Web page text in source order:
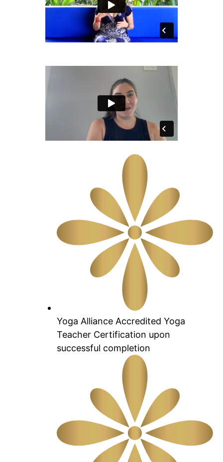
Yoga Alliance Accredited Yoga
Teacher Certification upon
successful completion